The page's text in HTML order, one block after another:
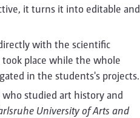
it turns it into editable and
with the scientific
place while the whole
in the students's projects.
who studied art history and
University of Arts and